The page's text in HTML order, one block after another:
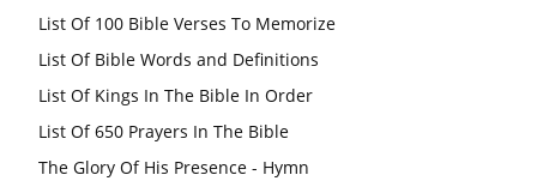
List Of 100 Bible Verses To Memorize
List Of Bible Words and Definitions
List Of Kings In The Bible In Order
List Of 650 Prayers In The Bible
The Glory Of His Presence - Hymn